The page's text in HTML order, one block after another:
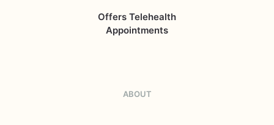
Offers Telehealth
Appointments
ABOUT